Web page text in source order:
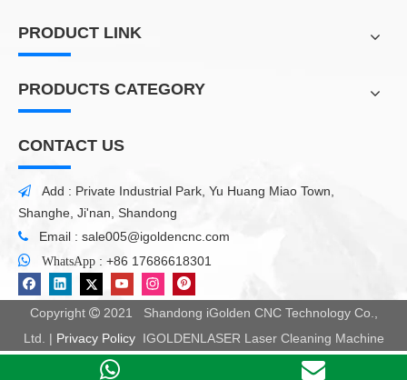
PRODUCT LINK
PRODUCTS CATEGORY
CONTACT US

Add : Private Industrial Park, Yu Huang Miao Town,
Shanghe, Ji'nan, Shandong
 Email : sale005@igoldencnc.com

WhatsApp : +86 17686618301
Copyright 2021 Shandong iGolden CNC Technology Co.,
Ltd. | Privacy PolicyIGOLDENLASER Laser Cleaning Machine